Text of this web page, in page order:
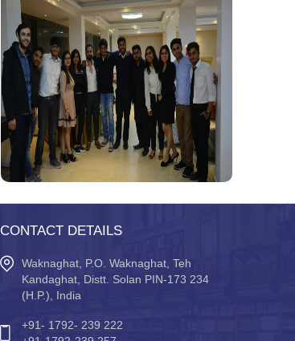
CONTACT DETAILS
Waknaghat, P.O. Waknaghat, Teh
Kandaghat, Distt. Solan PIN-173 234
(H.P.), India
+91- 1792- 239 222